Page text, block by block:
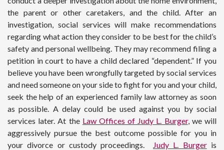
the parent or other caretakers, and the child. After an
investigation, social services will make recommendations
regarding what action they consider to be best for the child’s
safety and personal wellbeing. They may recommend filing a
petition in court to have a child declared “dependent.” If you
believe you have been wrongfully targeted by social services
and need someone on your side to fight for you and your child,
seek the help of an experienced family law attorney as soon
as possible. A delay could be used against you by social
services later. At the Law Offices of Judy L. Burger, we will
aggressively pursue the best outcome possible for you in
your divorce or custody proceedings. Judy L. Burgeris